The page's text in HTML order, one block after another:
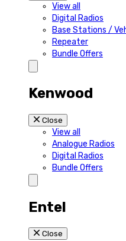
View all
Digital Radios
Base Stations /
Repeater
Bundle Offers
Kenwood
Close
View all
Analogue Radios
Digital Radios
Bundle Offers
Entel
Close